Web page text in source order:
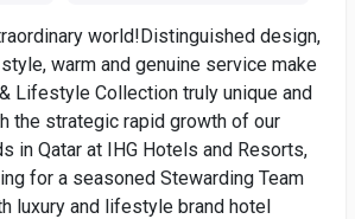
world!Distinguished design,
warm and genuine service make
Lifestyle Collection truly unique and
the strategic rapid growth of our
in Qatar at IHG Hotels and Resorts,
for a seasoned Stewarding Team
luxury and lifestyle brand hotel...